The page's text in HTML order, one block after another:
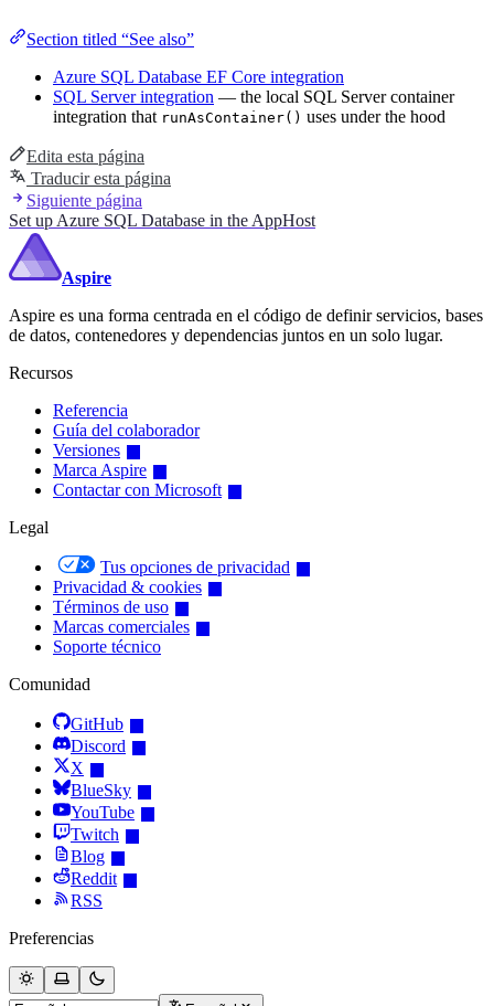
Section titled “See also”
Azure SQL Database EF Core integration
SQL Server integration — the local SQL Server container
integration that runAsContainer() uses under the hood
Edita esta página
Traducir esta página
Siguiente página
Set up Azure SQL Database in the AppHost
Aspire
Aspire es una forma centrada en el código de definir servicios, bases
de datos, contenedores y dependencias juntos en un solo lugar.
Recursos
Referencia
Guía del colaborador
Versiones
Marca Aspire
Contactar con Microsoft
Legal
Tus opciones de privacidad
Privacidad & cookies
Términos de uso
Marcas comerciales
Soporte técnico
Comunidad
GitHub
Discord
X
BlueSky
YouTube
Twitch
Blog
Reddit
RSS
Preferencias